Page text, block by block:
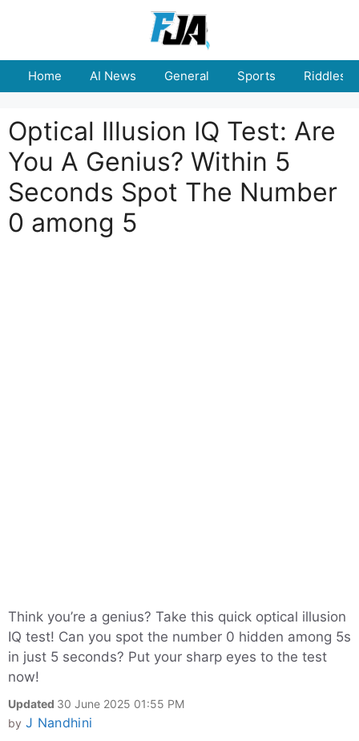
Home AI News General Sports Riddles
Optical Illusion IQ Test: Are
You A Genius? Within 5
Seconds Spot The Number
0 among 5
Think you’re a genius? Take this quick optical illusion
IQ test! Can you spot the number 0 hidden among 5s
in just 5 seconds? Put your sharp eyes to the test
now!
Updated 30 June 2025 01:55 PM
by J Nandhini